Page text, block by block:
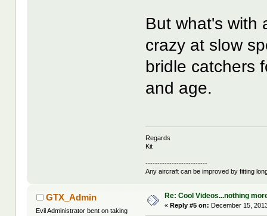
But what's with
crazy at slow
bridle catchers
and age.
Regards
Kit
--------------------------
Any aircraft can be improved by fitting
GTX_Admin
Evil Administrator bent on taking
Re: Cool Videos...nothing
«Reply #5 on: December 15,